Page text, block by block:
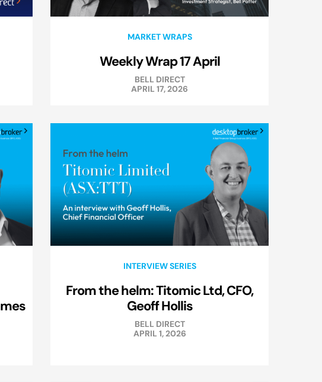
MARKET WRAPS
Weekly Wrap 17 April
BELL DIRECT
APRIL 17, 2026
INTERVIEW SERIES
From the helm: Titomic Ltd, CFO,
Geoff Hollis
BELL DIRECT
APRIL 1, 2026